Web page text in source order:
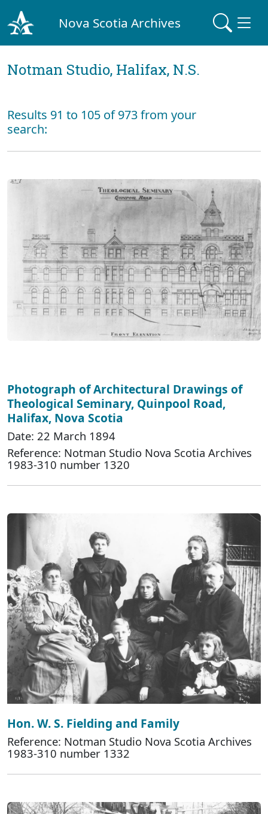
Nova Scotia Archives
Notman Studio, Halifax, N.S.
Results 91 to 105 of 973 from your
search:
Photograph of Architectural Drawings of
Theological Seminary, Quinpool Road,
Halifax, Nova Scotia
Date: 22 March 1894
Reference: Notman Studio Nova Scotia Archives
1983-310 number 1320
Hon. W. S. Fielding and Family
Reference: Notman Studio Nova Scotia Archives
1983-310 number 1332